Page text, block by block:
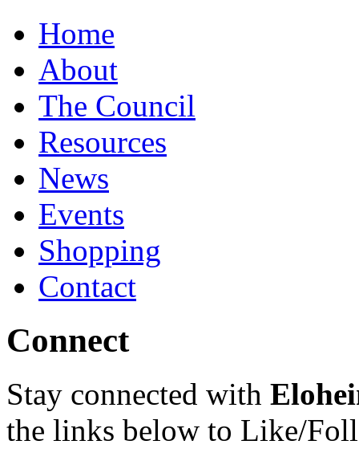
Home
About
The Council
Resources
News
Events
Shopping
Contact
Connect
Stay connected with
the links below to Like/